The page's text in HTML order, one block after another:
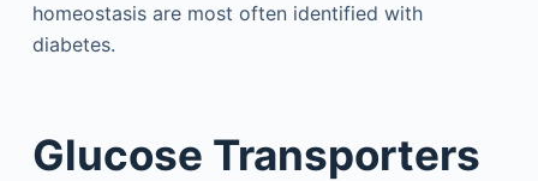
homeostasis are most often identified with
diabetes.
Glucose Transporters